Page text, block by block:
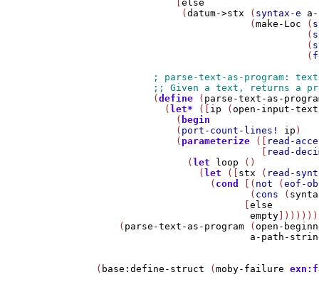
              [
else
               (
datum->stx ( syntax-e
                           (
make-Loc (
                                     (
                                     (
                                     (
          (
define ( parse-text-as-
            (
let* ([ ip (open-input-
              (
begin
              (
port-count-lines! ip )
              (
parameterize ([
read-
read-
                (
let loop ()
                  (
let ([ stx ( read-
                    (
cond [( not (eof-
                           (
cons (
                          [
else
empty
    (
parse-text-as-program (open-
a-path-
( base:define-struct (moby-failure